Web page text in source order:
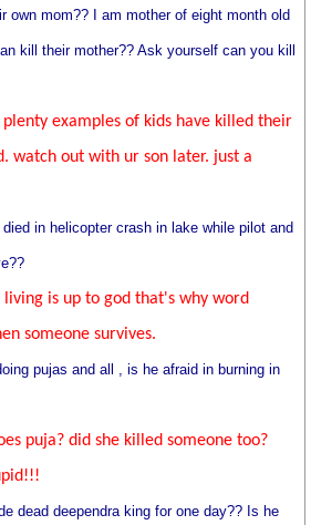
own mom?? I am mother of eight month old
kill their mother?? Ask yourself can you kill
examples of kids have killed their
watch out with ur son later. just a
in helicopter crash in lake while pilot and
living is up to god that's why word
someone survives.
pujas and all , is he afraid in burning in
puja? did she killed someone too?
dead deependra king for one day?? Is he